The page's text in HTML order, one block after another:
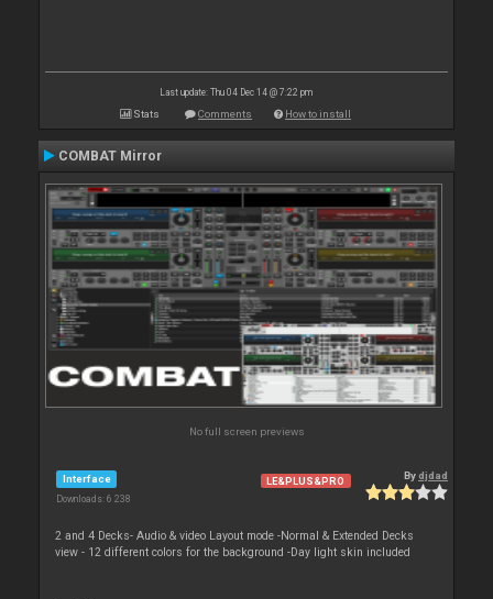
Last update: Thu 04 Dec 14 @ 7:22 pm
Stats Comments How to install
COMBAT Mirror
No full screen previews
Interface
Downloads: 6 238
LE&PLUS&PRO Bydjdad
2 and 4 Decks- Audio & video Layout mode -Normal & Extended Decks
view - 12 different colors for the background -Day light skin included